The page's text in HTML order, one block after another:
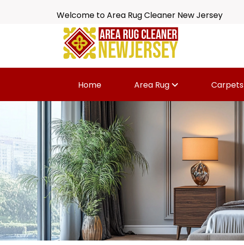
Welcome to Area Rug Cleaner New Jersey
Home Area Rug Carpets